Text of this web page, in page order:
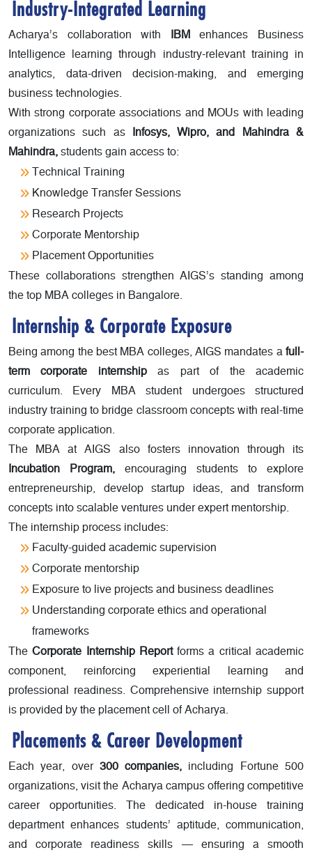
Industry-Integrated Learning
Acharya’s collaboration with IBM
enhances Business
Intelligence learning through industry-relevant training in
analytics, data-driven decision-making, and emerging
business technologies.
With strong corporate associations and MOUs with leading
organizations such as
Infosys, Wipro, and Mahindra &
Mahindra, students gain access to:
Technical Training
Knowledge Transfer Sessions
Research Projects
Corporate Mentorship
Placement Opportunities
These collaborations strengthen AIGS’s standing among
the top MBA colleges in Bangalore.
Internship & Corporate Exposure
Being among the best MBA colleges, AIGS mandates a full-
term corporate internshipas part of the academic
curriculum. Every MBA student undergoes structured
industry training to bridge classroom concepts with real-time
corporate application.
The MBA at AIGS also fosters innovation through its
Incubation Program, encouraging students to explore
entrepreneurship, develop startup ideas, and transform
concepts into scalable ventures under expert mentorship.
The internship process includes:
Faculty-guided academic supervision
Corporate mentorship
Exposure to live projects and business deadlines
Understanding corporate ethics and operational
frameworks
TheCorporate Internship Reportforms a critical academic
component, reinforcing experiential learning and
professional readiness. Comprehensive internship support
is provided by the placement cell of Acharya.
Placements & Career Development
Each year, over 300 companies, including Fortune 500
organizations, visit the Acharya campus offering competitive
career opportunities. The dedicated in-house training
department enhances students’ aptitude, communication,
and corporate readiness skills — ensuring a smooth